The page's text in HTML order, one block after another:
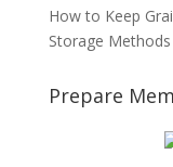
How to Keep
Storage
Prepare